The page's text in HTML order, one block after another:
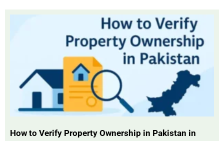
How to Verify Property Ownership in Pakistan in